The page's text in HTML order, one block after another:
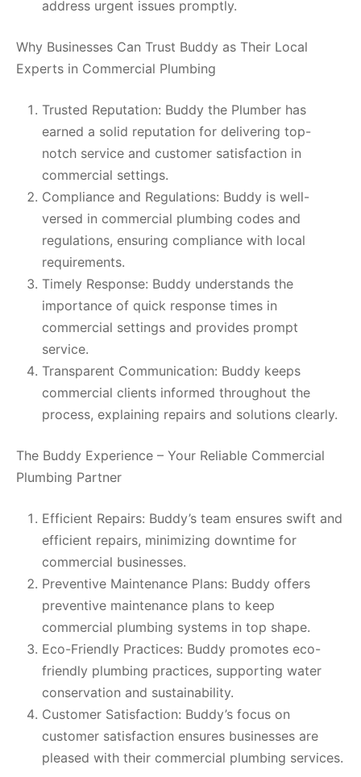
address urgent issues promptly.
Why Businesses Can Trust Buddy as Their Local
Experts in Commercial Plumbing
Trusted Reputation: Buddy the Plumber has
earned a solid reputation for delivering top-
notch service and customer satisfaction in
commercial settings.
Compliance and Regulations: Buddy is well-
versed in commercial plumbing codes and
regulations, ensuring compliance with local
requirements.
Timely Response: Buddy understands the
importance of quick response times in
commercial settings and provides prompt
service.
Transparent Communication: Buddy keeps
commercial clients informed throughout the
process, explaining repairs and solutions clearly.
The Buddy Experience – Your Reliable Commercial
Plumbing Partner
Efficient Repairs: Buddy’s team ensures swift and
efficient repairs, minimizing downtime for
commercial businesses.
Preventive Maintenance Plans: Buddy offers
preventive maintenance plans to keep
commercial plumbing systems in top shape.
Eco-Friendly Practices: Buddy promotes eco-
friendly plumbing practices, supporting water
conservation and sustainability.
Customer Satisfaction: Buddy’s focus on
customer satisfaction ensures businesses are
pleased with their commercial plumbing services.